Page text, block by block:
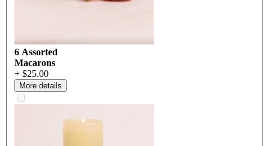
6 Assorted
Macarons
+ $25.00
More details